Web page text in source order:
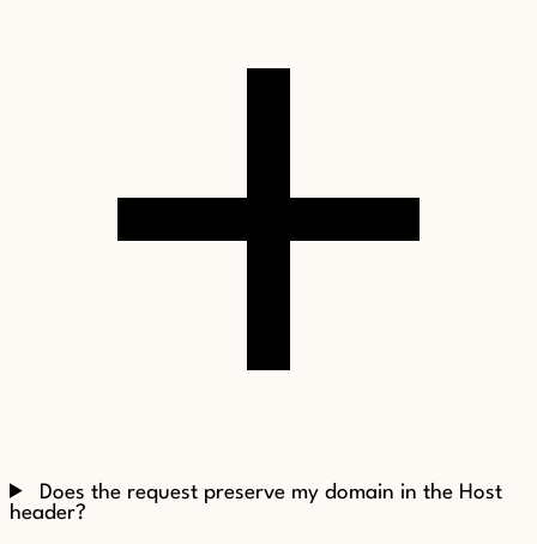
Does the request preserve my domain in the Host
header?